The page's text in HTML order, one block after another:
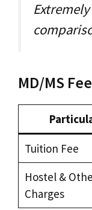
MD/MS
Tuition Fee
Hostel &
Charges